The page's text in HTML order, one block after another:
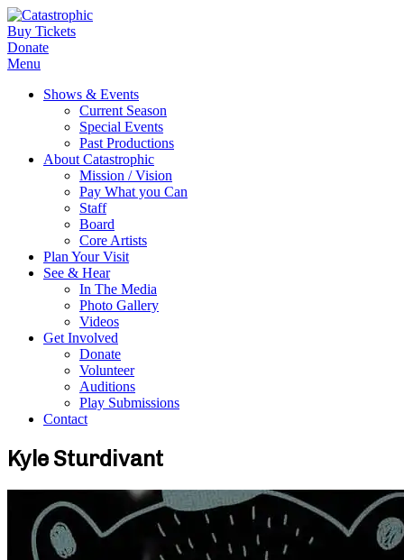
Buy Tickets
Donate
Menu
Shows & Events
Current Season
Special Events
Past Productions
About Catastrophic
Mission / Vision
Pay What you Can
Staff
Board
Core Artists
Plan Your Visit
See & Hear
In The Media
Photo Gallery
Videos
Get Involved
Donate
Volunteer
Auditions
Play Submissions
Contact
Kyle Sturdivant